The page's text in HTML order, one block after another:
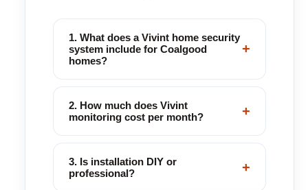
1. What does a Vivint home security
system include for Coalgood
homes?
+
2. How much does Vivint
monitoring cost per month?
+
3. Is installation DIY or
professional?
+